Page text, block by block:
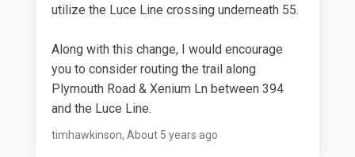
utilize the Luce Line crossing underneath 55.
Along with this change, I would encourage
you to consider routing the trail along
Plymouth Road & Xenium Ln between 394
and the Luce Line.
timhawkinson About 5 years ago